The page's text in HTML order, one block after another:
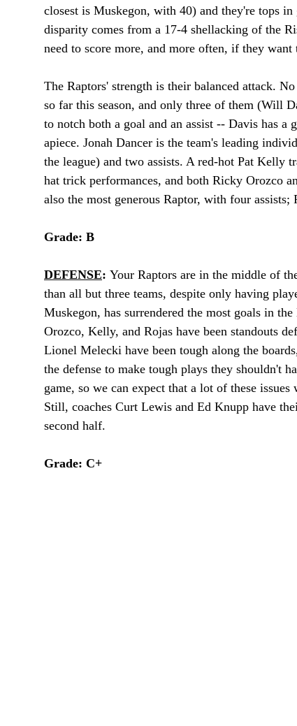
closest is Muskegon, with 40) and they're tops
disparity comes from a 17-4 shellacking of the
need to score more, and more often, if they
The Raptors' strength is their balanced attack.
so far this season, and only three of them (Will
to notch both a goal and an assist -- Davis has a
apiece. Jonah Dancer is the team's leading
the league) and two assists. A red-hot Pat Kelly
hat trick performances, and both Ricky Orozco
also the most generous Raptor, with four assists;
Grade: B
DEFENSE: Your Raptors are in the middle of
than all but three teams, despite only having
Muskegon, has surrendered the most goals in
Orozco, Kelly, and Rojas have been standouts
Lionel Melecki have been tough along the
the defense to make tough plays they shouldn't
game, so we can expect that a lot of these
Still, coaches Curt Lewis and Ed Knupp have
second half.
Grade: C+